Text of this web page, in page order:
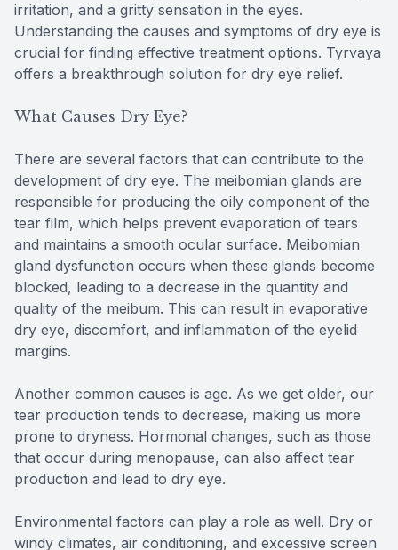
irritation, and a gritty sensation in the eyes.
Understanding the causes and symptoms of dry eye is
crucial for finding effective treatment options. Tyrvaya
offers a breakthrough solution for dry eye relief.
What Causes Dry Eye?
There are several factors that can contribute to the
development of dry eye. The meibomian glands are
responsible for producing the oily component of the
tear film, which helps prevent evaporation of tears
and maintains a smooth ocular surface. Meibomian
gland dysfunction occurs when these glands become
blocked, leading to a decrease in the quantity and
quality of the meibum. This can result in evaporative
dry eye, discomfort, and inflammation of the eyelid
margins.
Another common causes is age. As we get older, our
tear production tends to decrease, making us more
prone to dryness. Hormonal changes, such as those
that occur during menopause, can also affect tear
production and lead to dry eye.
Environmental factors can play a role as well. Dry or
windy climates, air conditioning, and excessive screen